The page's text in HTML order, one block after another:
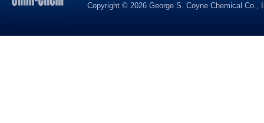
Copyright © 2026 George S. Coyne Chemical Co.,